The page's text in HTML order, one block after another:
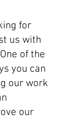
for
us with
of the
you can
our work
our